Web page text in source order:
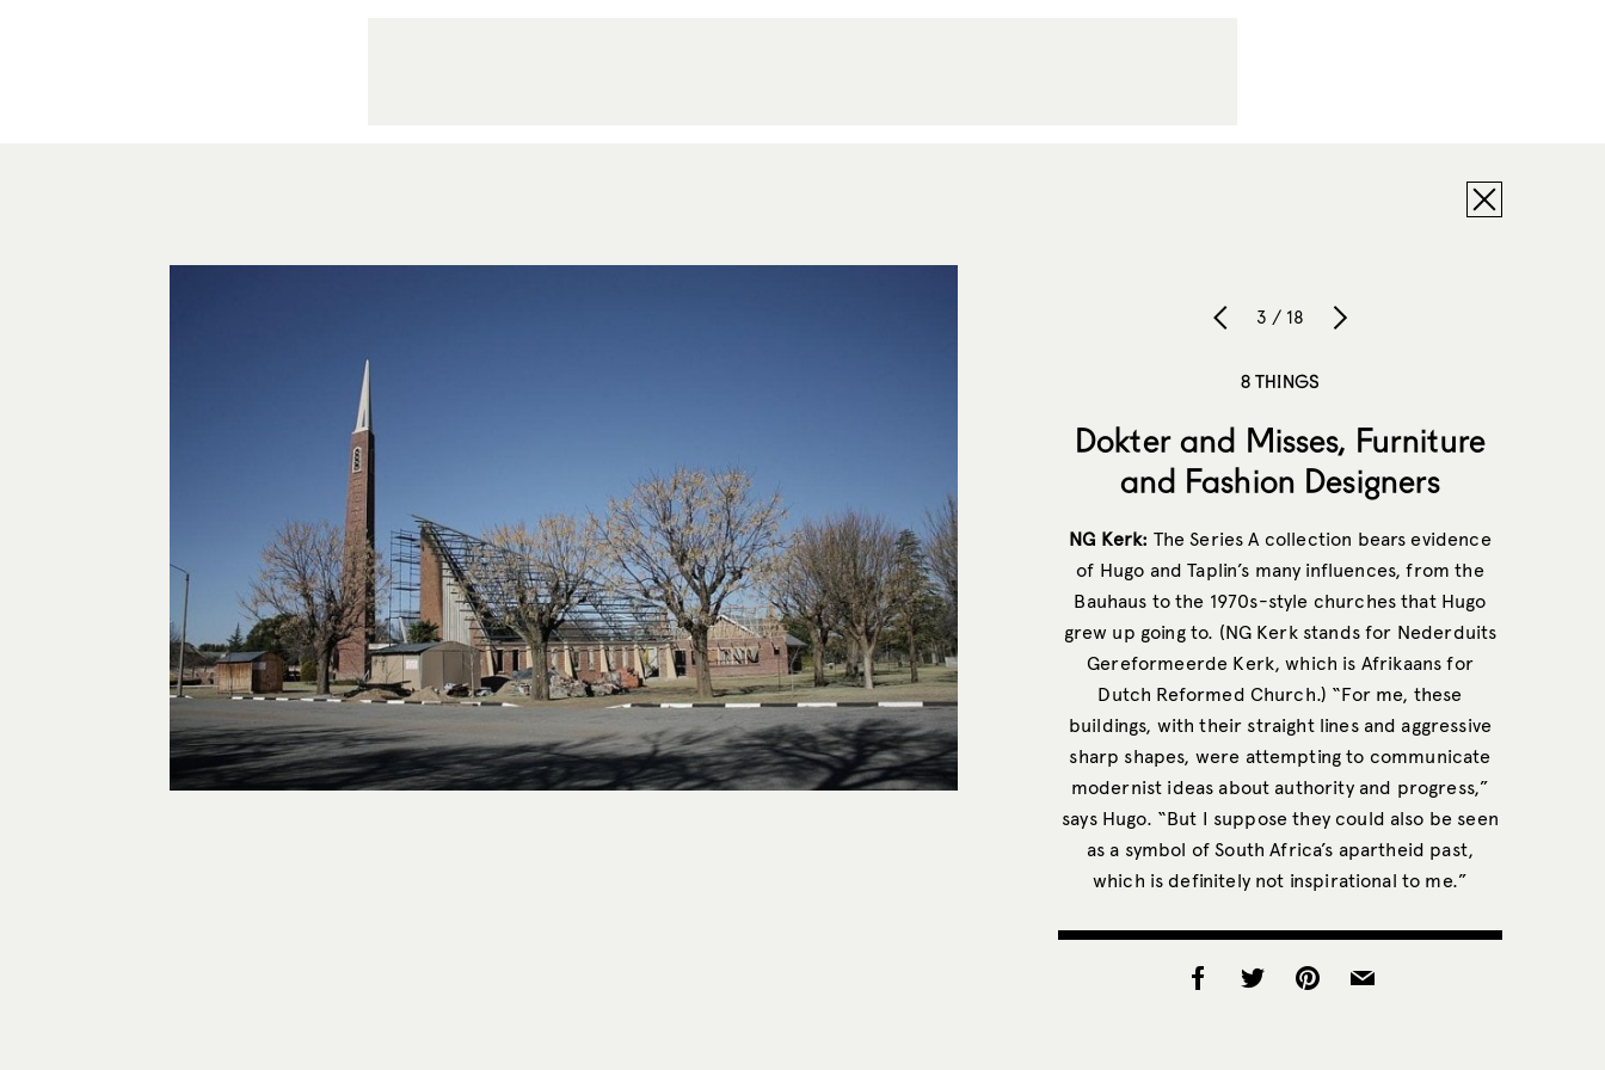
3 / 18
8 THINGS
Dokter and Misses, Furniture
and Fashion Designers
NG Kerk: The Series A collection bears evidence
of Hugo and Taplin’s many influences, from the
Bauhaus to the 1970s-style churches that Hugo
grew up going to. (NG Kerk stands for Nederduits
Gereformeerde Kerk, which is Afrikaans for
Dutch Reformed Church.) “For me, these
buildings, with their straight lines and aggressive
sharp shapes, were attempting to communicate
modernist ideas about authority and progress,”
says Hugo. “But I suppose they could also be seen
as a symbol of South Africa’s apartheid past,
which is definitely not inspirational to me.”